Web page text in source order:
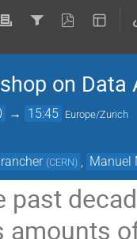
on
→ 15:45 Europe/Zurich
(CERN) Manuel
past
amounts